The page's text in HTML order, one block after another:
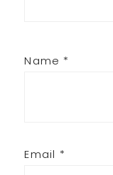
Name *
Email *